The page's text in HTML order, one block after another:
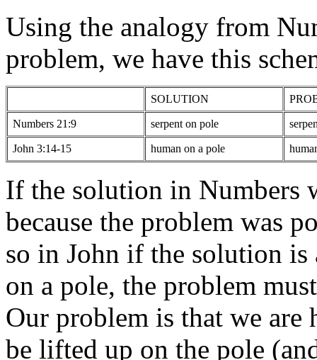
Using the analogy from
problem, we have this
SOLUTION
Numbers 21:9 serpent on pole
John 3:14-15 human on a pole
If the solution in Numbers
because the problem was
so in John if the solution is
on a pole, the problem
Our problem is that we are
be lifted up on the pole